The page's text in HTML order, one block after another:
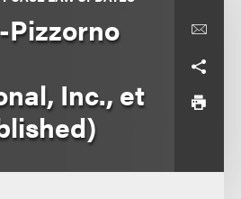
Inc., et